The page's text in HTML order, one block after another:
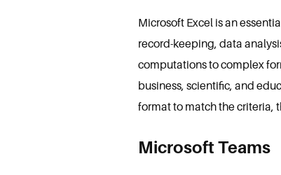
Microsoft Excel is an
record-keeping, data
computations to complex
business, scientific, and
format to match the criteria,
Microsoft Teams